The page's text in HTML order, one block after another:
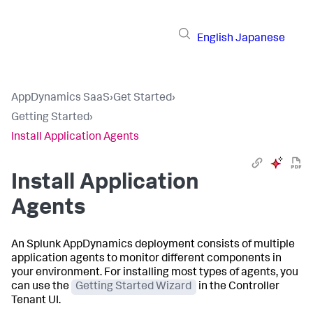
English Japanese
AppDynamics SaaS›Get Started›
Getting Started›
Install Application Agents
Install Application
Agents
An Splunk AppDynamics deployment consists of multiple
application agents to monitor different components in
your environment. For installing most types of agents, you
can use the
Getting Started Wizard
in the Controller
Tenant UI.